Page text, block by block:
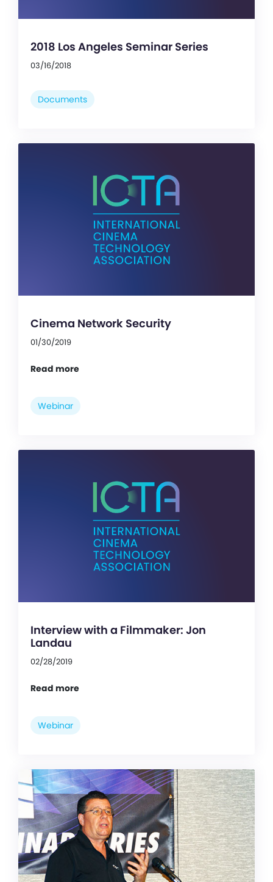
2018 Los Angeles Seminar Series
03/16/2018
Documents
Cinema Network Security
01/30/2019
Read more
Webinar
Interview with a Filmmaker: Jon
Landau
02/28/2019
Read more
Webinar